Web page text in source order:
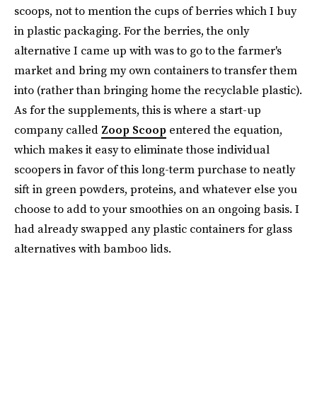
scoops, not to mention the cups of berries which I buy
in plastic packaging. For the berries, the only
alternative I came up with was to go to the farmer's
market and bring my own containers to transfer them
into (rather than bringing home the recyclable plastic).
As for the supplements, this is where a start-up
company called Zoop Scoop entered the equation,
which makes it easy to eliminate those individual
scoopers in favor of this long-term purchase to neatly
sift in green powders, proteins, and whatever else you
choose to add to your smoothies on an ongoing basis. I
had already swapped any plastic containers for glass
alternatives with bamboo lids.